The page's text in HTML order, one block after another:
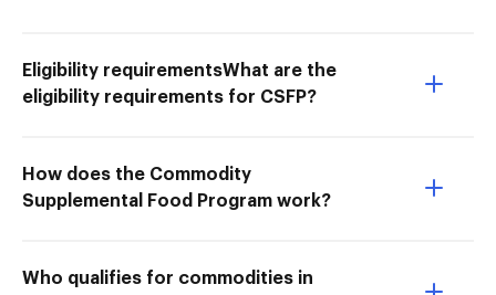
Eligibility requirementsWhat are the
eligibility requirements for CSFP?
How does the Commodity
Supplemental Food Program work?
Who qualifies for commodities in